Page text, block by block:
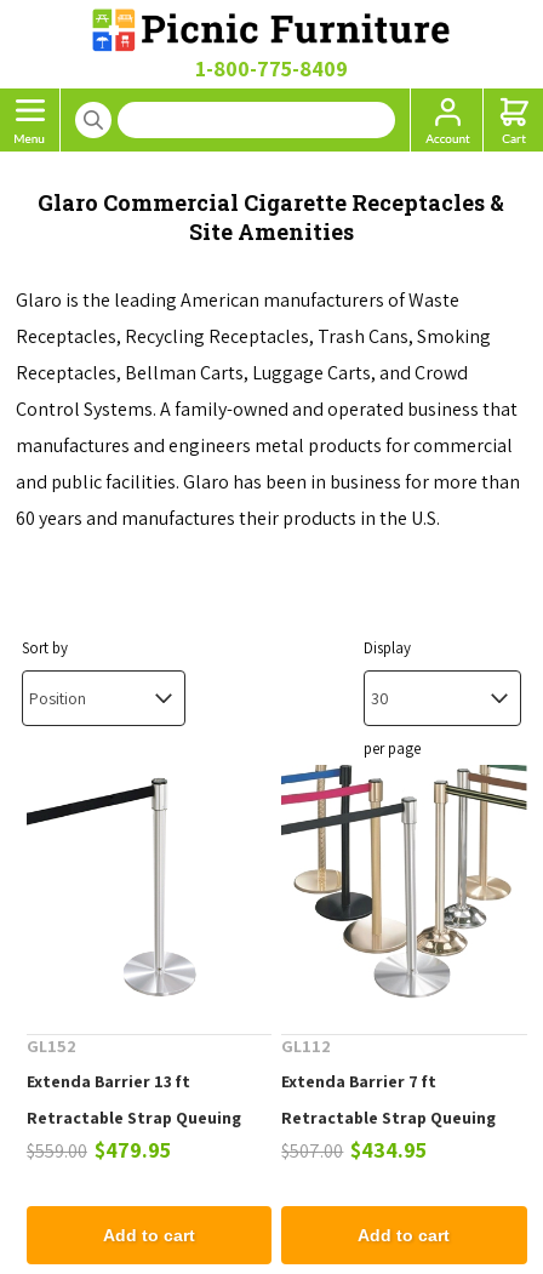
1-800-775-8409
Glaro Commercial Cigarette Receptacles &
Site Amenities
Glaro is the leading American manufacturers of Waste
Receptacles, Recycling Receptacles, Trash Cans, Smoking
Receptacles, Bellman Carts, Luggage Carts, and Crowd
Control Systems. A family-owned and operated business that
manufactures and engineers metal products for commercial
and public facilities. Glaro has been in business for more than
60 years and manufactures their products in the U.S.
Sort by Display
per page
GL152
Extenda Barrier 13 ft
Retractable Strap Queuing
System - Flat Base
$559.00 $479.95
Add to cart
GL112
Extenda Barrier 7 ft
Retractable Strap Queuing
System - Bell Base
$507.00 $434.95
Add to cart